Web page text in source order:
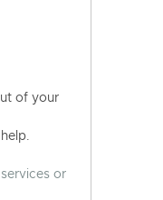
of your
or